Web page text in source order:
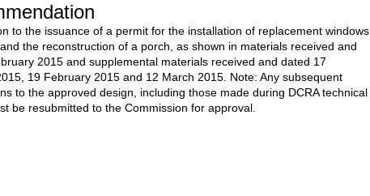
to the issuance of a permit for the installation of replacement windows
the reconstruction of a porch, as shown in materials received and
2015 and supplemental materials received and dated 17
19 February 2015 and 12 March 2015. Note: Any subsequent
to the approved design, including those made during DCRA technical
be resubmitted to the Commission for approval.